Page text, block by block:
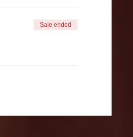
Sale ended